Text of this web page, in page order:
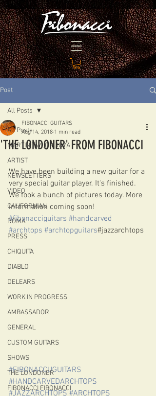
Post
All Posts
MARTIN TAYLOR JOYA
ARTIST
NEWSLETTERS
VIDEO
CALIFORNIAN
ROMA
PRESS
CHIQUITA
DIABLO
DELEARS
WORK IN PROGRESS
AMBASSADOR
GENERAL
CUSTOM GUITARS
SHOWS
THE LONDONER
FIBONACCI FIBONACCI
All Posts
'THE LONDONER' FROM FIBONACCI
FIBONACCI GUITARS
Aug 14, 2018 1 min read
We have been building a new guitar for a
very special guitar player. It's finished.
We took a bunch of pictures today. More
information coming soon!
#fibonacciguitars #handcarved
#archtops #archtopguitars#jazzarchtops
#FIBONACCUGUITARS
#HANDCARVEDARCHTOPS
#JAZZARCHTOPS #ARCHTOPS